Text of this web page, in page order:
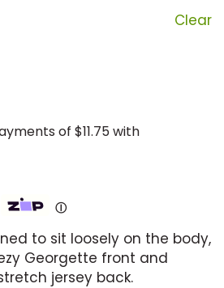
Clear
Ⓘ
to sit loosely on the body,
Georgette front and
jersey back.